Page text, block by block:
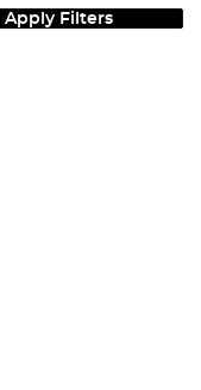
Apply Filters